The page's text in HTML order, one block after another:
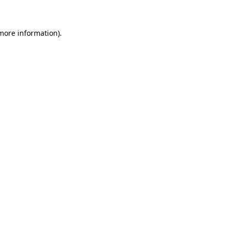
information).